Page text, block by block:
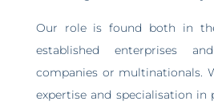
Our role is found both in
established enterprises
companies or multinationals.
expertise and specialisation in